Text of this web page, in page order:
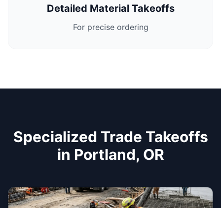
Detailed Material Takeoffs
For precise ordering
Specialized Trade Takeoffs
in Portland, OR